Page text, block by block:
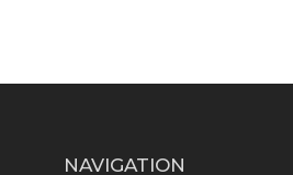
NAVIGATION